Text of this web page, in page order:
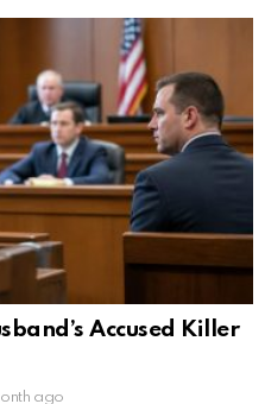
Accused Killer
ago